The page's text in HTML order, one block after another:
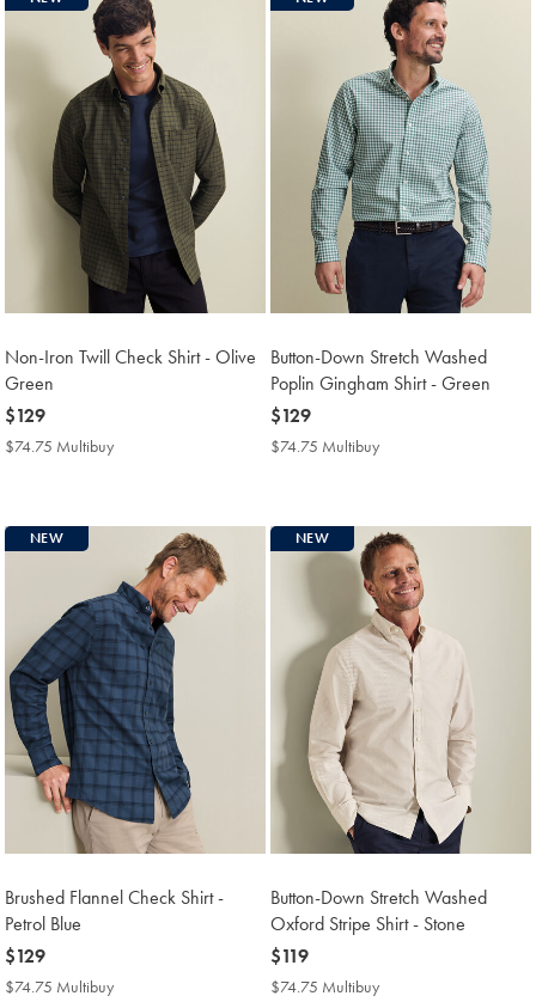
Non-Iron Twill Check Shirt - Olive
Green
now
$129
$129
$74.75 Multibuy
Button-Down Stretch Washed
Poplin Gingham Shirt - Green
now
$129
$129
$74.75 Multibuy
NEW
Brushed Flannel Check Shirt -
Petrol Blue
now
$129
$129
$74.75 Multibuy
NEW
Button-Down Stretch Washed
Oxford Stripe Shirt - Stone
now
$119
$119
$74.75 Multibuy